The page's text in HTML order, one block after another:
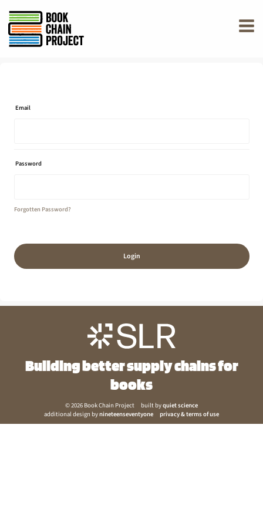
offline.
Email
Password
Forgotten Password?
Login
Building better supply chains for
books
© 2026 Book Chain Project built byquiet science
additional design bynineteenseventyone privacy & terms of use